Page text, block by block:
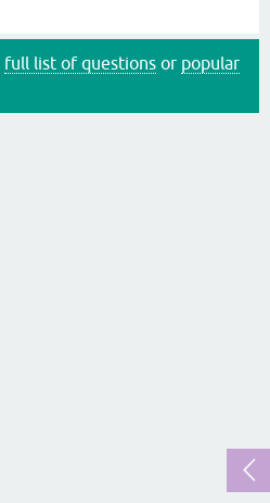
full list of questions or popular